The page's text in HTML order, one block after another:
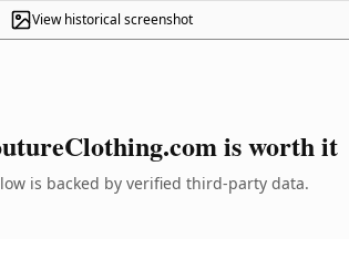
View historical screenshot
is worth it
is backed by verified third-party data.